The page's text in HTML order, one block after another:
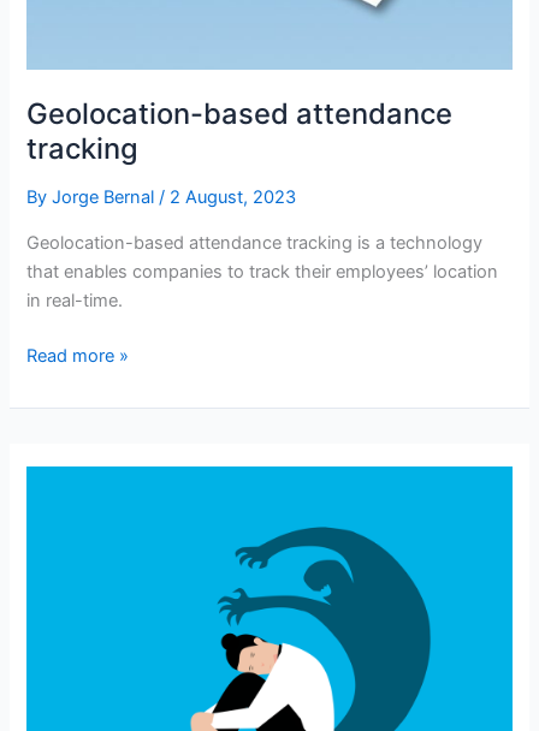
Geolocation-based attendance
tracking
ByJorge Bernal/ 2 August, 2023
Geolocation-based attendance tracking is a technology
that enables companies to track their employees’ location
in real-time.
Geolocation-
attendance
Read more »